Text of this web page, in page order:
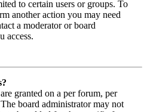
to certain users or groups. To
another action you may need
a moderator or board
access.
granted on a per forum, per
board administrator may not